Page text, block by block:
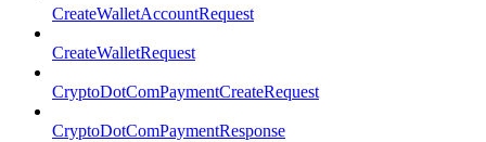
CreateWalletAccountRequest
CreateWalletRequest
CryptoDotComPaymentCreateRequest
CryptoDotComPaymentResponse